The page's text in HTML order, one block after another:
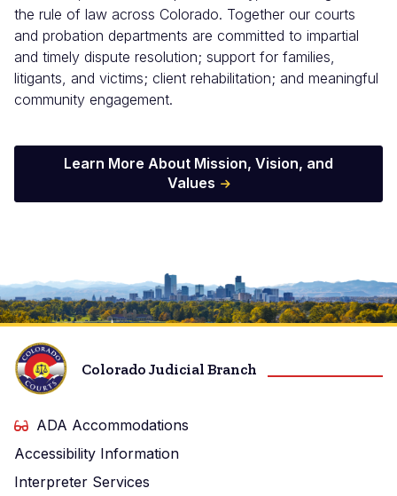
the rule of law across Colorado. Together our courts
and probation departments are committed to impartial
and timely dispute resolution; support for families,
litigants, and victims; client rehabilitation; and meaningful
community engagement.
Learn More About Mission, Vision, and
Values
Image
Colorado Judicial Branch
ADA Accommodations
Accessibility Information
Interpreter Services